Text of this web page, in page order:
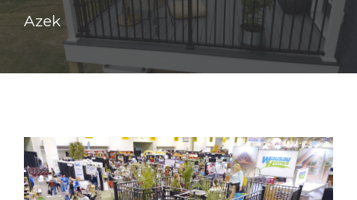
Azek